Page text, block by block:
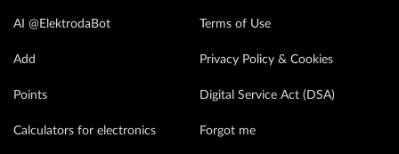
AI @ElektrodaBot
Add
Points
Calculators for electronics
Terms of Use
Privacy Policy & Cookies
Digital Service Act (DSA)
Forgot me